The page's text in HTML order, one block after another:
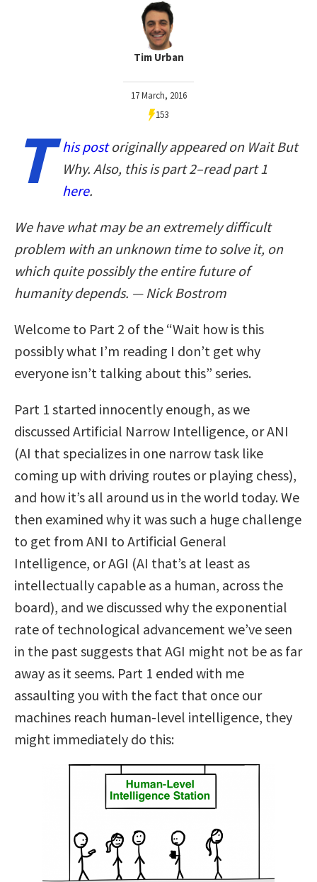
Tim Urban
17 March, 2016
153
T his postoriginally appeared on Wait But
Why. Also, this is part 2–read part 1
here.
We have what may be an extremely difficult
problem with an unknown time to solve it, on
which quite possibly the entire future of
humanity depends. — Nick Bostrom
Welcome to Part 2 of the “Wait how is this
possibly what I’m reading I don’t get why
everyone isn’t talking about this” series.
Part 1 started innocently enough, as we
discussed Artificial Narrow Intelligence, or ANI
(AI that specializes in one narrow task like
coming up with driving routes or playing chess),
and how it’s all around us in the world today. We
then examined why it was such a huge challenge
to get from ANI to Artificial General
Intelligence, or AGI (AI that’s at least as
intellectually capable as a human, across the
board), and we discussed why the exponential
rate of technological advancement we’ve seen
in the past suggests that AGI might not be as far
away as it seems. Part 1 ended with me
assaulting you with the fact that once our
machines reach human-level intelligence, they
might immediately do this: